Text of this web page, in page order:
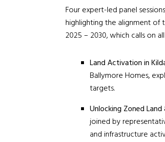
Four expert-led panel
highlighting the alignment of
2025 – 2030, which calls on
Land Activation in
Ballymore Homes,
targets.
Unlocking Zoned
joined by
and infrastructure